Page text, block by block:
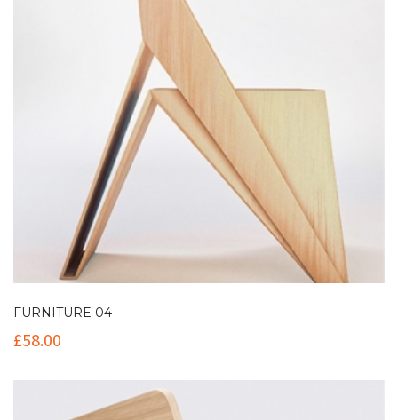
FURNITURE 04
£58.00